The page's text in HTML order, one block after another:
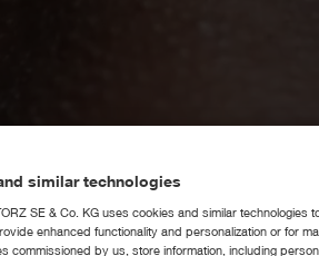
similar technologies
SE & Co. KG uses cookies and similar technologies
enhanced functionality and personalization or for
commissioned by us, store information, including